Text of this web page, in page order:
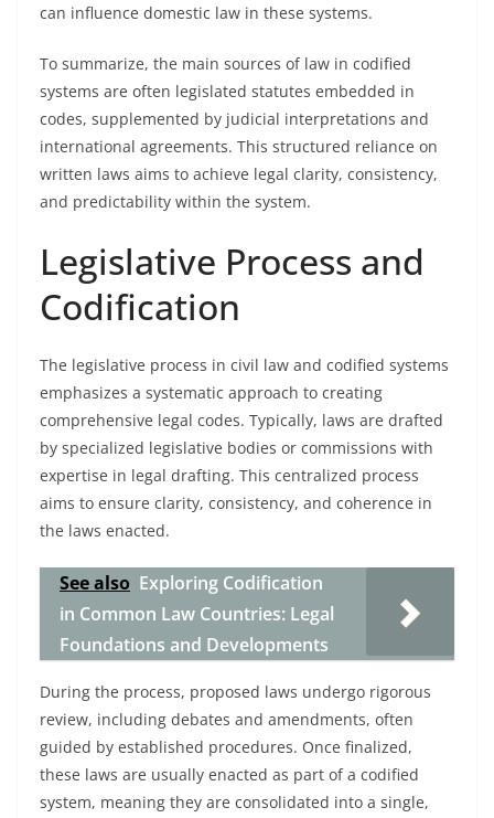
can influence domestic law in these systems.
To summarize, the main sources of law in codified
systems are often legislated statutes embedded in
codes, supplemented by judicial interpretations and
international agreements. This structured reliance on
written laws aims to achieve legal clarity, consistency,
and predictability within the system.
Legislative Process and
Codification
The legislative process in civil law and codified systems
emphasizes a systematic approach to creating
comprehensive legal codes. Typically, laws are drafted
by specialized legislative bodies or commissions with
expertise in legal drafting. This centralized process
aims to ensure clarity, consistency, and coherence in
the laws enacted.
See also Exploring Codification
in Common Law Countries: Legal
Foundations and Developments
During the process, proposed laws undergo rigorous
review, including debates and amendments, often
guided by established procedures. Once finalized,
these laws are usually enacted as part of a codified
system, meaning they are consolidated into a single,